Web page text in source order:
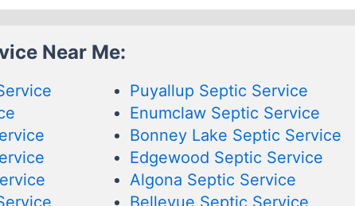
Near Me:
Puyallup Septic Service
Enumclaw Septic Service
Bonney Lake Septic Service
Edgewood Septic Service
Algona Septic Service
Bellevue Septic Service